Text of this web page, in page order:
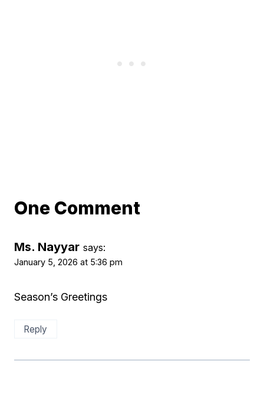
One Comment
Ms. Nayyar says:
January 5, 2026 at 5:36 pm
Season’s Greetings
Reply